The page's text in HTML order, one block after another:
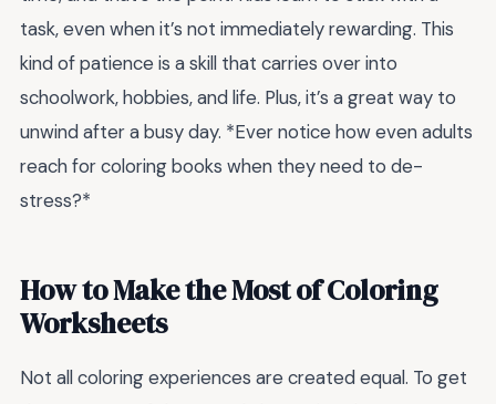
task, even when it’s not immediately rewarding. This
kind of patience is a skill that carries over into
schoolwork, hobbies, and life. Plus, it’s a great way to
unwind after a busy day. *Ever notice how even adults
reach for coloring books when they need to de-
stress?*
How to Make the Most of Coloring
Worksheets
Not all coloring experiences are created equal. To get